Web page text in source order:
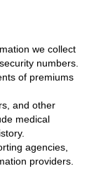
we collect
numbers.
of premiums
and other
medical
agencies,
providers.